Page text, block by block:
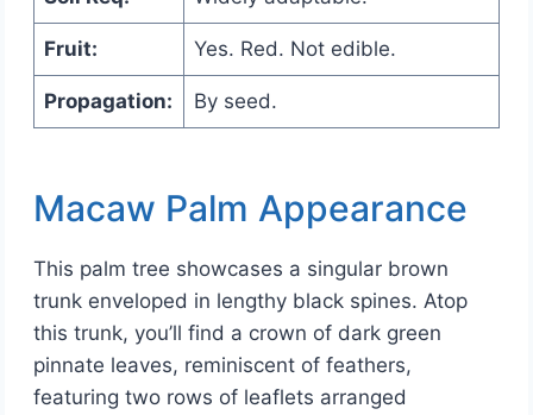
Fruit: Yes. Red. Not edible.
Propagation: By seed.
Macaw Palm Appearance
This palm tree showcases a singular brown
trunk enveloped in lengthy black spines. Atop
this trunk, you’ll find a crown of dark green
pinnate leaves, reminiscent of feathers,
featuring two rows of leaflets arranged